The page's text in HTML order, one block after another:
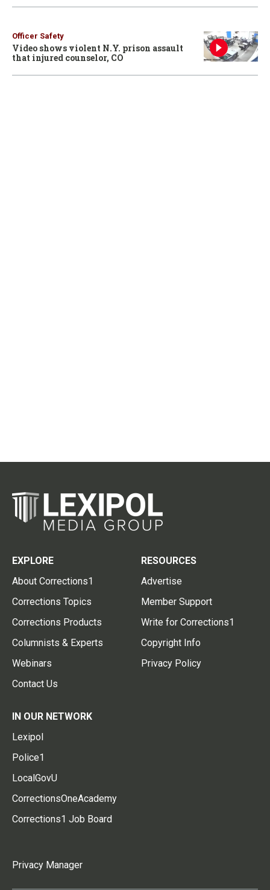
Officer Safety
Video shows violent N.Y. prison assault
that injured counselor, CO
EXPLORE
About Corrections1
Corrections Topics
Corrections Products
Columnists & Experts
Webinars
Contact Us
RESOURCES
Advertise
Member Support
Write for Corrections1
Copyright Info
Privacy Policy
IN OUR NETWORK
Lexipol
Police1
LocalGovU
CorrectionsOneAcademy
Corrections1 Job Board
Privacy Manager